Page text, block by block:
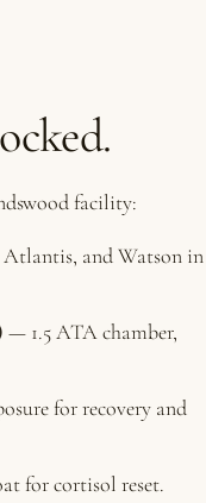
facility:
and Watson in
— 1.5 ATA chamber,
for recovery and
for cortisol reset.